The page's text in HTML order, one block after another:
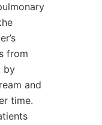
from
by
and
time.